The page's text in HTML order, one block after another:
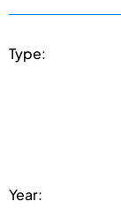
Type:
Year: